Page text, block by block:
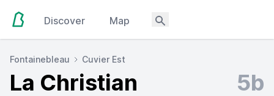
Discover Map
Fontainebleau Cuvier Est
La Christian 5b